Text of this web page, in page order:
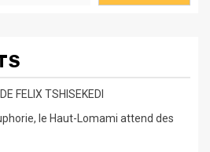
FELIX TSHISEKEDI
le Haut-Lomami attend des